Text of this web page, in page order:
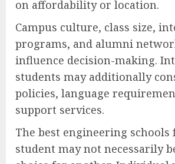
on affordability or location.
Campus culture, class size,
programs, and alumni
influence decision-making.
students may additionally
policies, language
support services.
The best engineering schools
student may not necessarily